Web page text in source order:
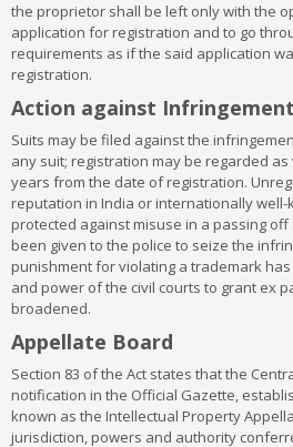
stationery or household purposes;
brushes; typewriters and office
instructional and teaching material
materials for packaging (not included in
cards; printers’ type; printing blocks
Class 17:Rubber, gutta percha, gum,
made from these materials and not
plastics in extruded form for use in
stopping and insulating materials;
Class 18:Leather and imitations of
these materials and not included in
hides, trunks and travelling bags;
walking sticks; whips, harness and
Class 19: Building materials, (non-
pipes for building; asphalt, pitch and
transportable buildings; monuments,
Class 20:Furniture, mirrors, picture
other classes) of wood, cork, reed,
whalebone, shell, amber, mother- of-
substitutes for all these materials, or
Class 21: Household or kitchen
the proprietor shall be left only with the
application for registration and to go
requirements as if the said application
registration.
Action against Infringement
Suits may be filed against the
any suit; registration may be regarded
years from the date of registration.
reputation in India or internationally
protected against misuse in a passing
been given to the police to seize the
punishment for violating a trademark
and power of the civil courts to grant ex
broadened.
Appellate Board
Section 83 of the Act states that the
notification in the Official Gazette,
known as the Intellectual Property
jurisdiction, powers and authority